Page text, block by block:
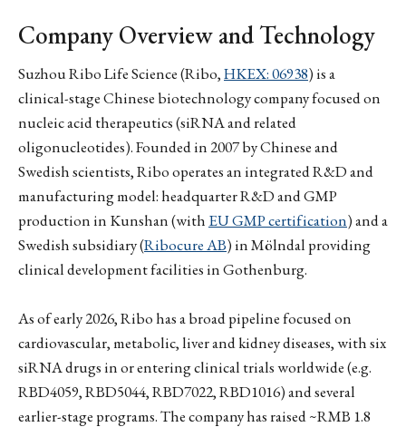
Company Overview and Technology
Suzhou Ribo Life Science (Ribo,HKEX: 06938) is a
clinical-stage Chinese biotechnology company focused on
nucleic acid therapeutics (siRNA and related
oligonucleotides). Founded in 2007 by Chinese and
Swedish scientists, Ribo operates an integrated R&D and
manufacturing model: headquarter R&D and GMP
production in Kunshan (with EU GMP certification) and a
Swedish subsidiary (Ribocure AB) in Mölndal providing
clinical development facilities in Gothenburg.
As of early 2026, Ribo has a broad pipeline focused on
cardiovascular, metabolic, liver and kidney diseases, with six
siRNA drugs in or entering clinical trials worldwide (e.g.
RBD4059, RBD5044, RBD7022, RBD1016) and several
earlier-stage programs. The company has raised ~RMB 1.8